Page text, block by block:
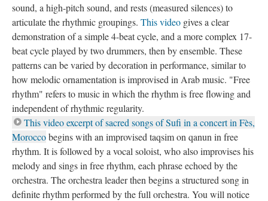
sound, a high-pitch sound, and rests (measured silences) to
articulate the rhythmic groupings. This video gives a clear
demonstration of a simple 4-beat cycle, and a more complex 17-
beat cycle played by two drummers, then by ensemble. These
patterns can be varied by decoration in performance, similar to
how melodic ornamentation is improvised in Arab music. "Free
rhythm" refers to music in which the rhythm is free flowing and
independent of rhythmic regularity.
This video excerpt of sacred songs of Sufi in a concert in Fès,
Moroccobegins with an improvised taqsim on qanun in free
rhythm. It is followed by a vocal soloist, who also improvises his
melody and sings in free rhythm, each phrase echoed by the
orchestra. The orchestra leader then begins a structured song in
definite rhythm performed by the full orchestra. You will notice